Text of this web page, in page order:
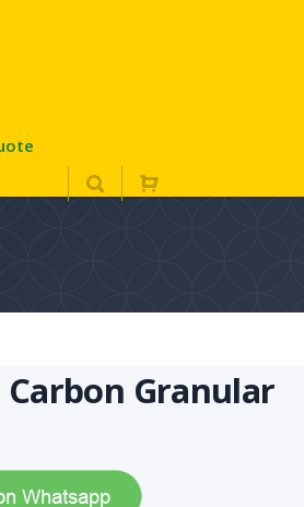
Granular